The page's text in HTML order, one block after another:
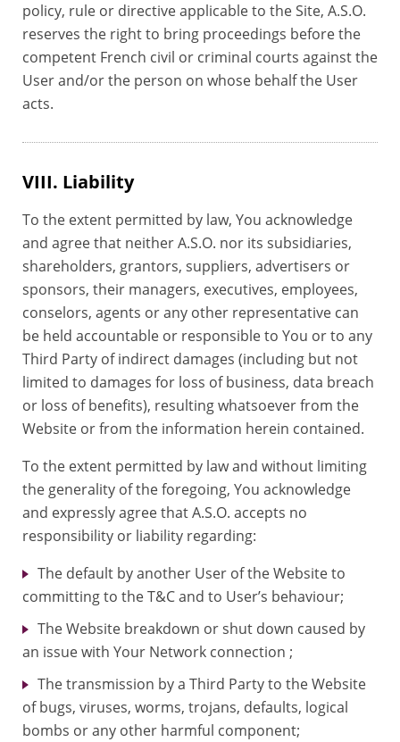
policy, rule or directive applicable to the Site, A.S.O.
reserves the right to bring proceedings before the
competent French civil or criminal courts against the
User and/or the person on whose behalf the User
acts.
VIII. Liability
To the extent permitted by law, You acknowledge
and agree that neither A.S.O. nor its subsidiaries,
shareholders, grantors, suppliers, advertisers or
sponsors, their managers, executives, employees,
conselors, agents or any other representative can
be held accountable or responsible to You or to any
Third Party of indirect damages (including but not
limited to damages for loss of business, data breach
or loss of benefits), resulting whatsoever from the
Website or from the information herein contained.
To the extent permitted by law and without limiting
the generality of the foregoing, You acknowledge
and expressly agree that A.S.O. accepts no
responsibility or liability regarding:
The default by another User of the Website to
committing to the T&C and to User’s behaviour;
The Website breakdown or shut down caused by
an issue with Your Network connection ;
The transmission by a Third Party to the Website
of bugs, viruses, worms, trojans, defaults, logical
bombs or any other harmful component;